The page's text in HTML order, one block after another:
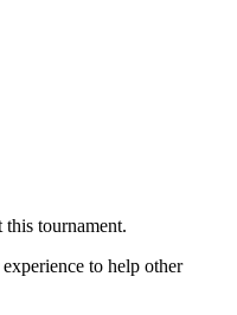
this tournament.
to help other